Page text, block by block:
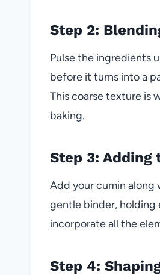
Step 2:
Pulse the ingredients
before it turns into a
This coarse texture is
baking.
Step 3: Adding
Add your cumin along
gentle binder,
incorporate all the
Step 4: